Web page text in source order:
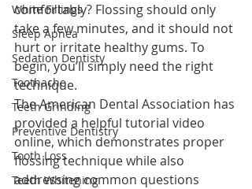
White Fillings
Sleep Apnea
Sedation Dentisty
Toothache
Teeth Grinding
Preventive Dentistry
Tooth Loss
Teeth Whitening
comfortably? Flossing should only
take a few minutes, and it should not
hurt or irritate healthy gums. To
begin, you’ll simply need the right
technique.
The American Dental Association has
provided a helpful tutorial video
online, which demonstrates proper
flossing technique while also
addressing common questions